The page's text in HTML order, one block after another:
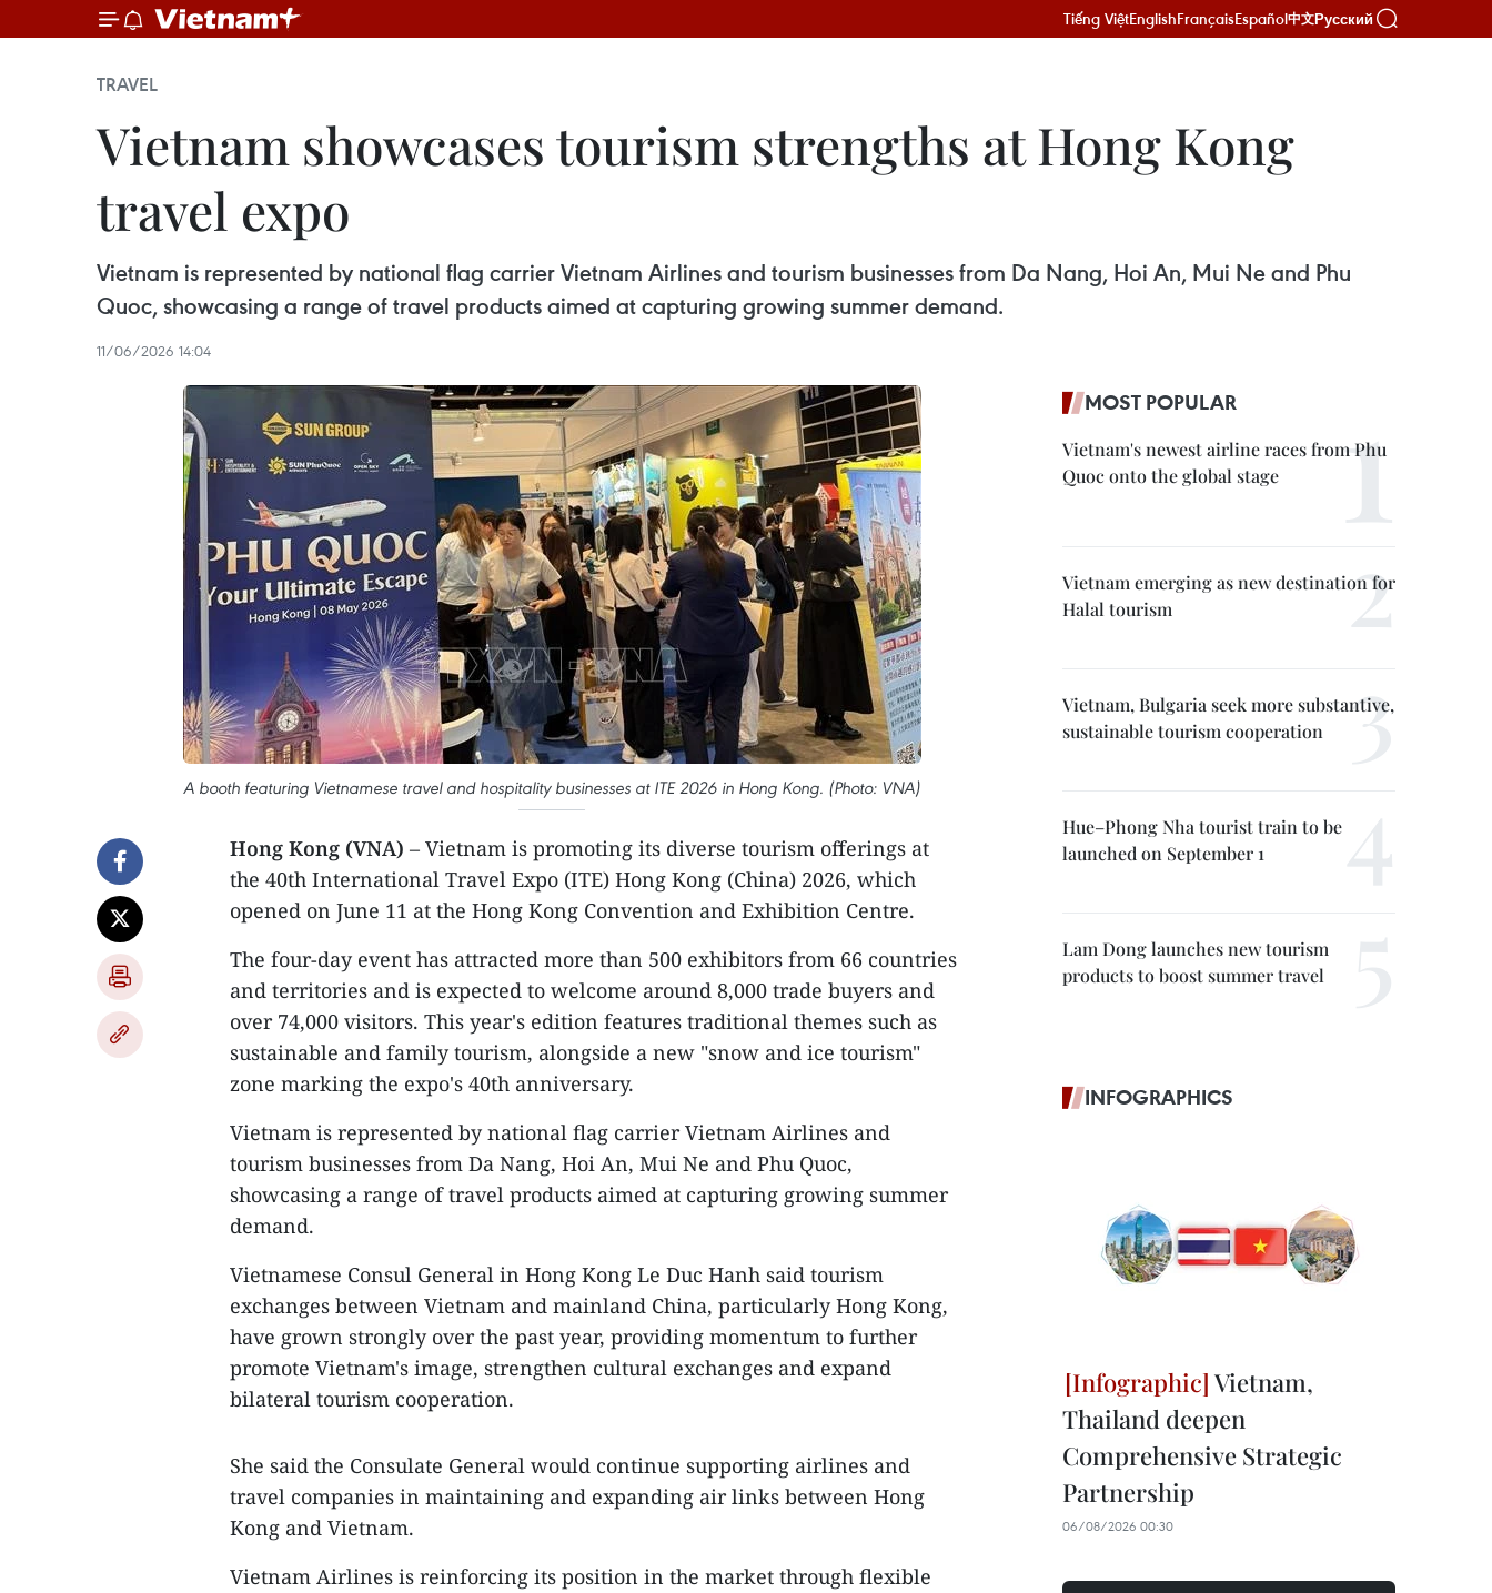
Tiếng ViệtEnglishFrançaisEspañol中文Русский
TRAVEL
Vietnam showcases tourism strengths at Hong Kong
travel expo
Vietnam is represented by national flag carrier Vietnam Airlines and tourism businesses from Da Nang, Hoi An, Mui Ne and Phu
Quoc, showcasing a range of travel products aimed at capturing growing summer demand.
11/06/2026 14:04
A booth featuring Vietnamese travel and hospitality businesses at ITE 2026 in Hong Kong. (Photo: VNA)
Hong Kong (VNA) – Vietnam is promoting its diverse tourism offerings at
the 40th International Travel Expo (ITE) Hong Kong (China) 2026, which
opened on June 11 at the Hong Kong Convention and Exhibition Centre.
The four-day event has attracted more than 500 exhibitors from 66 countries
and territories and is expected to welcome around 8,000 trade buyers and
over 74,000 visitors. This year's edition features traditional themes such as
sustainable and family tourism, alongside a new "snow and ice tourism"
zone marking the expo's 40th anniversary.
Vietnam is represented by national flag carrier Vietnam Airlines and
tourism businesses from Da Nang, Hoi An, Mui Ne and Phu Quoc,
showcasing a range of travel products aimed at capturing growing summer
demand.
Vietnamese Consul General in Hong Kong Le Duc Hanh said tourism
exchanges between Vietnam and mainland China, particularly Hong Kong,
have grown strongly over the past year, providing momentum to further
promote Vietnam's image, strengthen cultural exchanges and expand
bilateral tourism cooperation.
She said the Consulate General would continue supporting airlines and
travel companies in maintaining and expanding air links between Hong
Kong and Vietnam.
Vietnam Airlines is reinforcing its position in the market through flexible
MOST POPULAR
Vietnam's newest airline races from Phu
Quoc onto the global stage
Vietnam emerging as new destination for
Halal tourism
Vietnam, Bulgaria seek more substantive,
sustainable tourism cooperation
Hue–Phong Nha tourist train to be
launched on September 1
Lam Dong launches new tourism
products to boost summer travel
INFOGRAPHICS
Vietnam,
Thailand deepen
Comprehensive Strategic
Partnership
06/08/2026 00:30